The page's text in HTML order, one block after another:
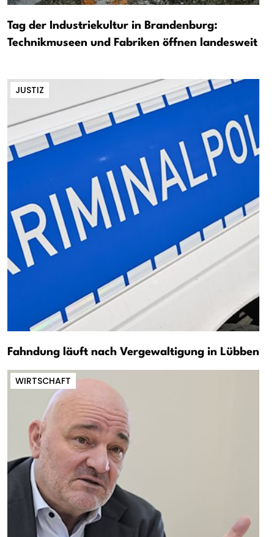
Tag der Industriekultur in Brandenburg:
Technikmuseen und Fabriken öffnen landesweit
JUSTIZ
Fahndung läuft nach Vergewaltigung in Lübben
WIRTSCHAFT